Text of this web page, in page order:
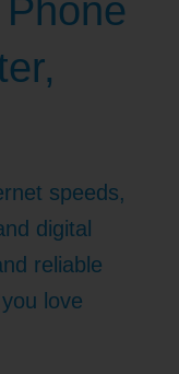
speeds,
digital
reliable
love